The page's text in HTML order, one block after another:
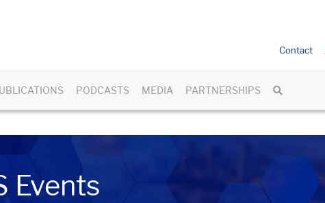
Contact
PODCASTS MEDIA PARTNERSHIPS
Events